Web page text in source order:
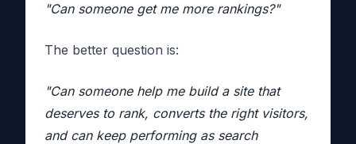
"Can someone get me more rankings?"
The better question is:
"Can someone help me build a site that
deserves to rank, converts the right visitors,
and can keep performing as search